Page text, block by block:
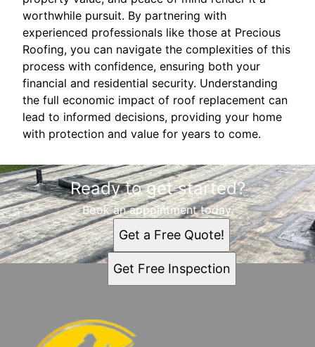
worthwhile pursuit. By partnering with
experienced professionals like those at Precious
Roofing, you can navigate the complexities of this
process with confidence, ensuring both your
financial and residential security. Understanding
the full economic impact of roof replacement can
lead to informed decisions, providing your home
with protection and value for years to come.
Ready to get started?
Book an appointment today.
Get a Free Quote!
Get Free Inspection